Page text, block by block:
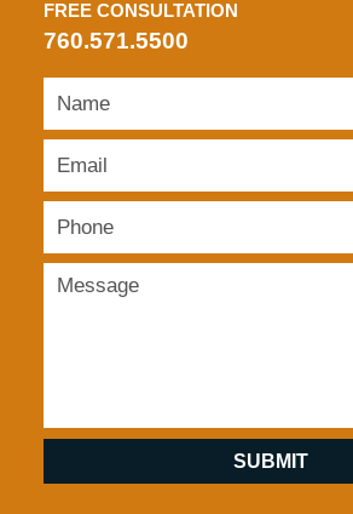
FREE CONSULTATION
760.571.5500
SUBMIT